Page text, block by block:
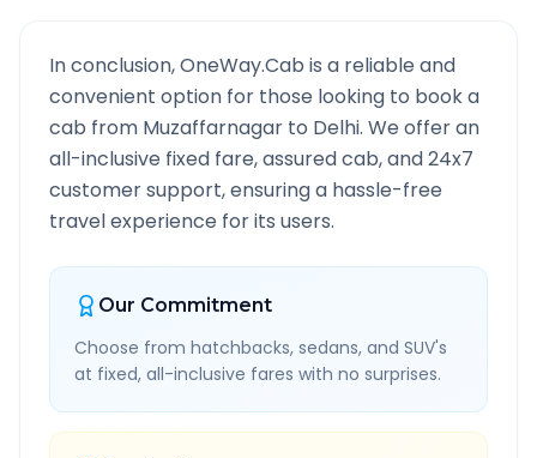
In conclusion, OneWay.Cab is a reliable and
convenient option for those looking to book a
cab from Muzaffarnagar to Delhi. We offer an
all-inclusive fixed fare, assured cab, and 24x7
customer support, ensuring a hassle-free
travel experience for its users.
Our Commitment
Choose from hatchbacks, sedans, and SUV's
at fixed, all-inclusive fares with no surprises.